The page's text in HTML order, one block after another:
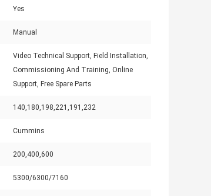
Yes
Manual
Video Technical Support, Field Installation,
Commissioning And Training, Online
Support, Free Spare Parts
140,180,198,221,191,232
Cummins
200,400,600
5300/6300/7160